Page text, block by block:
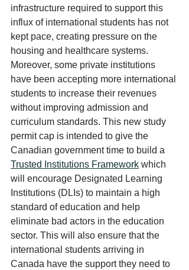
infrastructure required to support this
influx of international students has not
kept pace, creating pressure on the
housing and healthcare systems.
Moreover, some private institutions
have been accepting more international
students to increase their revenues
without improving admission and
curriculum standards. This new study
permit cap is intended to give the
Canadian government time to build a
Trusted Institutions Framework which
will encourage Designated Learning
Institutions (DLIs) to maintain a high
standard of education and help
eliminate bad actors in the education
sector. This will also ensure that the
international students arriving in
Canada have the support they need to